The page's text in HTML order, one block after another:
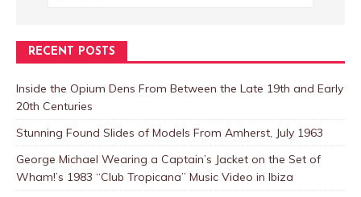
RECENT POSTS
Inside the Opium Dens From Between the Late 19th and Early
20th Centuries
Stunning Found Slides of Models From Amherst, July 1963
George Michael Wearing a Captain’s Jacket on the Set of
Wham!’s 1983 “Club Tropicana” Music Video in Ibiza